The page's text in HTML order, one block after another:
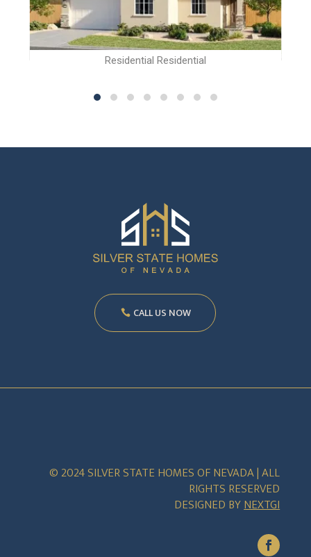
Residential Residential
CALL US NOW
© 2024 SILVER STATE HOMES OF NEVADA | ALL
RIGHTS RESERVED
DESIGNED BYNEXTGI